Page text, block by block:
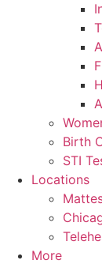
Birth
STI
Locations
More